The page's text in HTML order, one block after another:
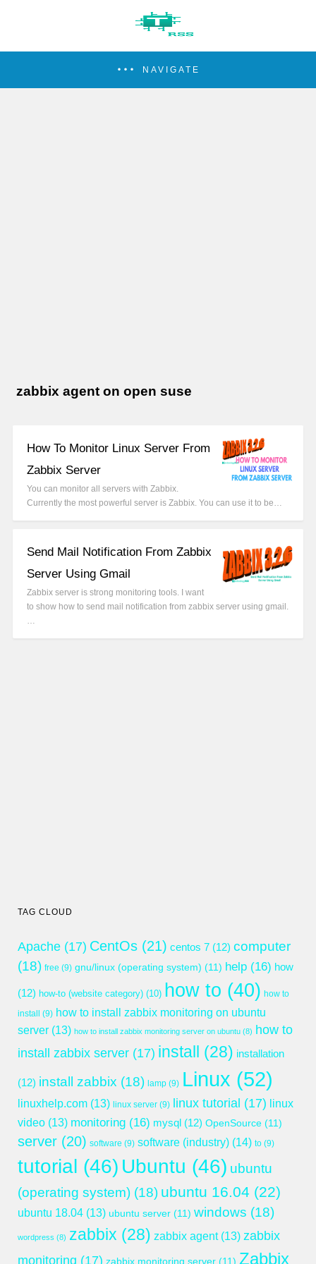
NAVIGATE
zabbix agent on open suse
How To Monitor Linux Server From
Zabbix Server
You can monitor all servers with Zabbix.
Currently the most powerful server is Zabbix. You can use it to be…
Send Mail Notification From Zabbix
Server Using Gmail
Zabbix server is strong monitoring tools. I want
to show how to send mail notification from zabbix server using gmail.
…
TAG CLOUD
Apache (17) CentOs (21) centos 7 (12) computer
(18) free (9) gnu/linux (operating system) (11) help (16) how
(12) how-to (website category) (10) how to (40) how to
install
(9) how to install zabbix monitoring on ubuntu
server (13) how to install zabbix monitoring server on ubuntu (8) how to
install zabbix server (17) install (28) installation
(12) install zabbix (18) lamp (9) Linux (52)
linuxhelp.com (13) linux server (9) linux tutorial (17) linux
video (13) monitoring (16) mysql (12) OpenSource (11)
server (20) software (9) software (industry) (14) to (9)
tutorial (46) Ubuntu (46) ubuntu
(operating system) (18) ubuntu 16.04 (22)
ubuntu 18.04 (13) ubuntu server (11) windows (18)
wordpress (8) zabbix (28) zabbix agent(13) zabbix
monitoring (17) zabbix monitoring server (11) Zabbix